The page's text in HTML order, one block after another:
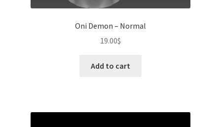
Oni Demon – Normal
19.00$
Add to cart